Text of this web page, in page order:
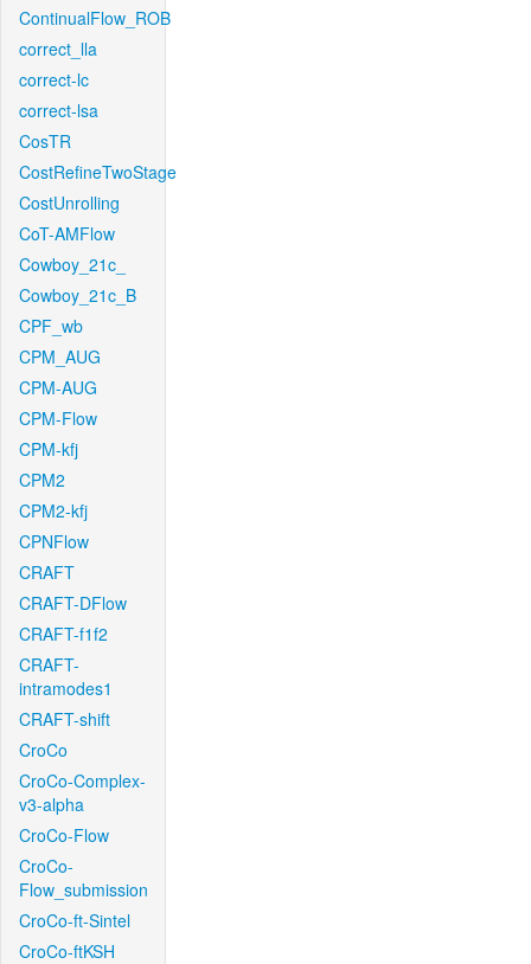
ContinualFlow_ROB
correct_lla
correct-lc
correct-lsa
CosTR
CostRefineTwoStage
CostUnrolling
CoT-AMFlow
Cowboy_21c_
Cowboy_21c_B
CPF_wb
CPM_AUG
CPM-AUG
CPM-Flow
CPM-kfj
CPM2
CPM2-kfj
CPNFlow
CRAFT
CRAFT-DFlow
CRAFT-f1f2
CRAFT-
intramodes1
CRAFT-shift
CroCo
CroCo-Complex-
v3-alpha
CroCo-Flow
CroCo-
Flow_submission
CroCo-ft-Sintel
CroCo-ftKSH